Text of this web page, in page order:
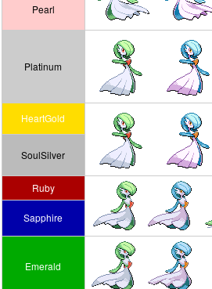
Pearl
Platinum
HeartGold
SoulSilver
Ruby
Sapphire
Emerald